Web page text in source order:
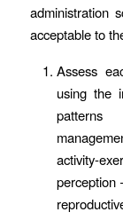
administration
acceptable to
Assess
using the
patterns
activity-
perception